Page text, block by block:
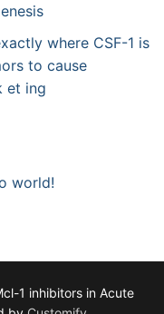
where CSF-1 is
to cause
et ing
world!
1 inhibitors in Acute